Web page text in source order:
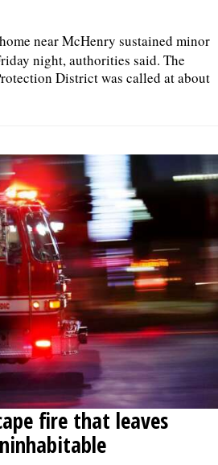
near McHenry sustained minor
night, authorities said. The
District was called at about
fire that leaves